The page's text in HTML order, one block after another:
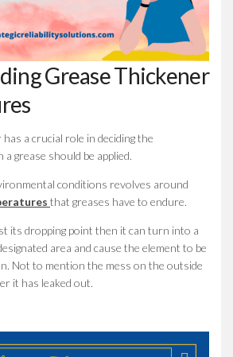
Grease Thickener
a crucial role in deciding the
grease should be applied.
conditions revolves around
that greases have to endure.
its dropping point then it can turn into a
area and cause the element to be
Not to mention the mess on the outside
it has leaked out.